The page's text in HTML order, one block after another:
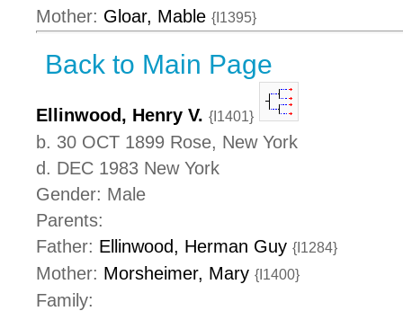
Mother: Gloar, Mable {I1395}
Back to Main Page
Ellinwood, Henry V. {I1401}
b. 30 OCT 1899 Rose, New York
d. DEC 1983 New York
Gender: Male
Parents:
Father: Ellinwood, Herman Guy {I1284}
Mother: Morsheimer, Mary {I1400}
Family: